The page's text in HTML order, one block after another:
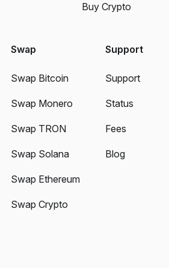
Buy Crypto
Swap
Swap Bitcoin
Swap Monero
Swap TRON
Swap Solana
Swap Ethereum
Swap Crypto
Support
Support
Status
Fees
Blog